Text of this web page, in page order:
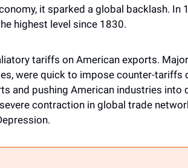
it sparked a global backlash. In
highest level since 1830.
tariffs on American exports.
were quick to impose counter-tariffs
and pushing American industries into
contraction in global trade